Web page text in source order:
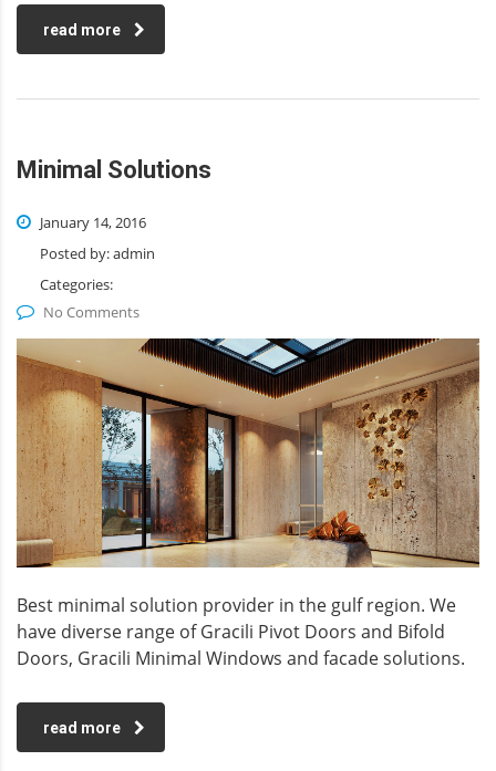
read more
Minimal Solutions
January 14, 2016
Posted by:admin
Categories:
No Comments
Best minimal solution provider in the gulf region. We
have diverse range of Gracili Pivot Doors and Bifold
Doors, Gracili Minimal Windows and facade solutions.
read more